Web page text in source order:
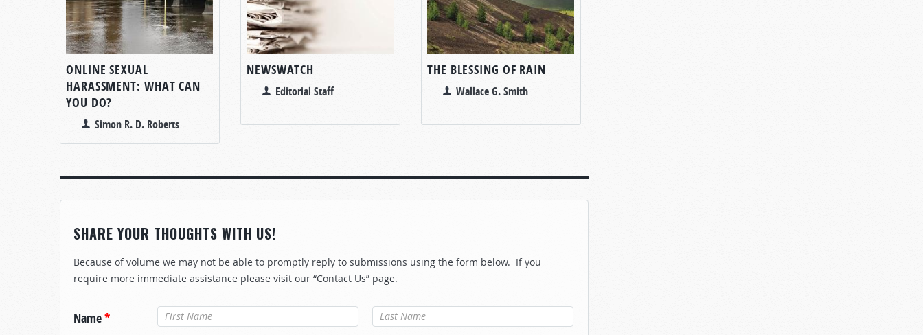
ONLINE SEXUAL
HARASSMENT: WHAT CAN
YOU DO?
Simon R. D. Roberts
NEWSWATCH
Editorial Staff
THE BLESSING OF RAIN
Wallace G. Smith
SHARE YOUR THOUGHTS WITH US!
Because of volume we may not be able to promptly reply to submissions using the form below. If you
require more immediate assistance please visit our “Contact Us” page.
Name* Last Name*